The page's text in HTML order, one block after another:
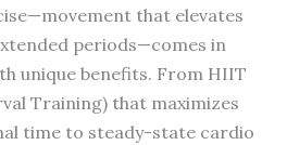
that elevates
periods—comes in
unique benefits. From HIIT
Training) that maximizes
time to steady-state cardio